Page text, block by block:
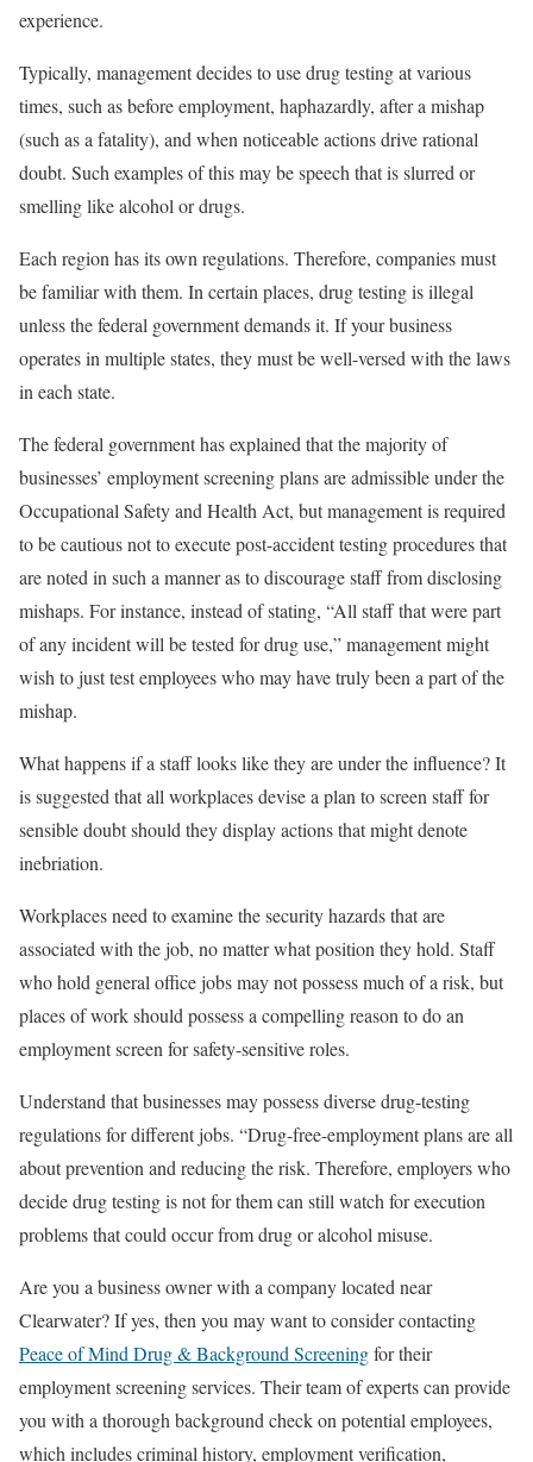
experience.
Typically, management decides to use drug testing at various
times, such as before employment, haphazardly, after a mishap
(such as a fatality), and when noticeable actions drive rational
doubt. Such examples of this may be speech that is slurred or
smelling like alcohol or drugs.
Each region has its own regulations. Therefore, companies must
be familiar with them. In certain places, drug testing is illegal
unless the federal government demands it. If your business
operates in multiple states, they must be well-versed with the laws
in each state.
The federal government has explained that the majority of
businesses’ employment screening plans are admissible under the
Occupational Safety and Health Act, but management is required
to be cautious not to execute post-accident testing procedures that
are noted in such a manner as to discourage staff from disclosing
mishaps. For instance, instead of stating, “All staff that were part
of any incident will be tested for drug use,” management might
wish to just test employees who may have truly been a part of the
mishap.
What happens if a staff looks like they are under the influence? It
is suggested that all workplaces devise a plan to screen staff for
sensible doubt should they display actions that might denote
inebriation.
Workplaces need to examine the security hazards that are
associated with the job, no matter what position they hold. Staff
who hold general office jobs may not possess much of a risk, but
places of work should possess a compelling reason to do an
employment screen for safety-sensitive roles.
Understand that businesses may possess diverse drug-testing
regulations for different jobs. “Drug-free-employment plans are all
about prevention and reducing the risk. Therefore, employers who
decide drug testing is not for them can still watch for execution
problems that could occur from drug or alcohol misuse.
Are you a business owner with a company located near
Clearwater? If yes, then you may want to consider contacting
Peace of Mind Drug & Background Screeningfor their
employment screening services. Their team of experts can provide
you with a thorough background check on potential employees,
which includes criminal history, employment verification,